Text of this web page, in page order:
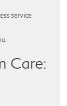
service
Care: